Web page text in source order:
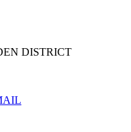
DISTRICT